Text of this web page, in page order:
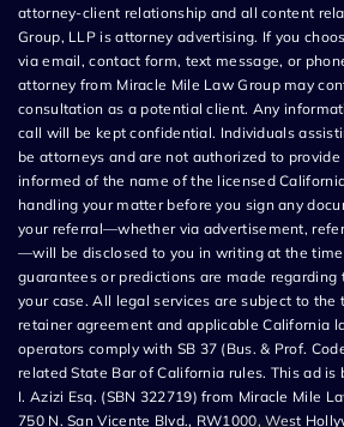
attorney-client relationship and all content
Group, LLP is attorney advertising. If you
via email, contact form, text message, or
attorney from Miracle Mile Law Group may
consultation as a potential client. Any
call will be kept confidential. Individuals
be attorneys and are not authorized to
informed of the name of the licensed
handling your matter before you sign any
your referral—whether via advertisement,
—will be disclosed to you in writing at the
guarantees or predictions are made
your case. All legal services are subject to
retainer agreement and applicable California
operators comply with SB 37 (Bus. & Prof.
related State Bar of California rules. This ad is
I. Azizi Esq. (SBN 322719) from Miracle Mile
750 N. San Vicente Blvd., RW1000, West